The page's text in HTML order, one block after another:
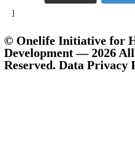
]
© Onelife Initiative for
Development — 2026
Reserved. Data Privacy